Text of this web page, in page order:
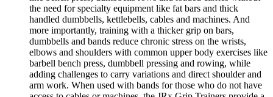
the need for specialty equipment like fat bars and thick
handled dumbbells, kettlebells, cables and machines. And
more importantly, training with a thicker grip on bars,
dumbbells and bands reduce chronic stress on the wrists,
elbows and shoulders with common upper body exercises like
barbell bench press, dumbbell pressing and rowing, while
adding challenges to carry variations and direct shoulder and
arm work. When used with bands for those who do not have